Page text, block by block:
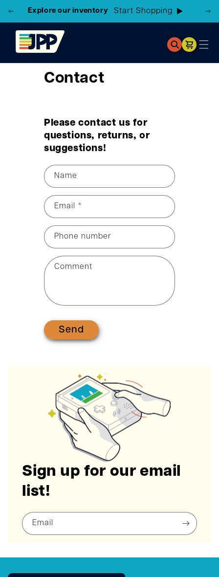
Explore our inventory Start Shopping
Cart
Contact
Please contact us for
questions, returns, or
suggestions!
Name
Email *
Phone number
Comment
Send
Sign up for our email
list!
Email